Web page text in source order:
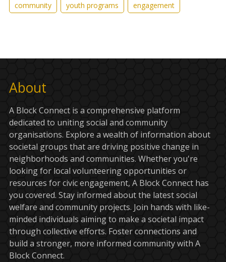
community
youth programs engagement
About
A Block Connect is a comprehensive platform
dedicated to uniting social and community
organisations. Explore a wealth of information about
societal groups that are driving positive change in
neighborhoods and communities. Whether you're
looking for local volunteering opportunities or
resources for civic engagement, A Block Connect has
you covered. Stay informed about the latest social
welfare and community projects. Join hands with like-
minded individuals aiming to make a societal impact
through collective efforts. Foster connections and
build a stronger, more informed community with A
Block Connect.